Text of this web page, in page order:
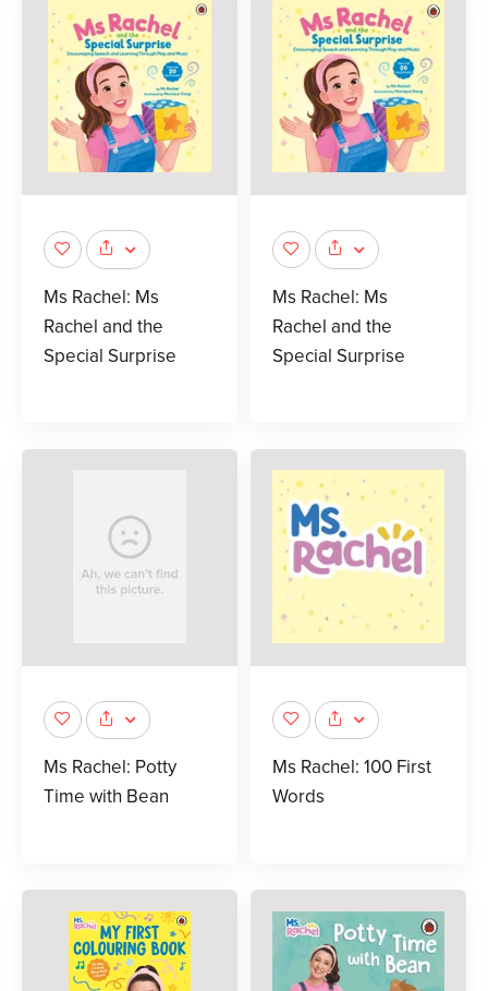
Ms Rachel: Ms
Rachel and the
Special Surprise
Ms Rachel: Ms
Rachel and the
Special Surprise
Ms Rachel: Potty
Time with Bean
Ms Rachel: 100 First
Words